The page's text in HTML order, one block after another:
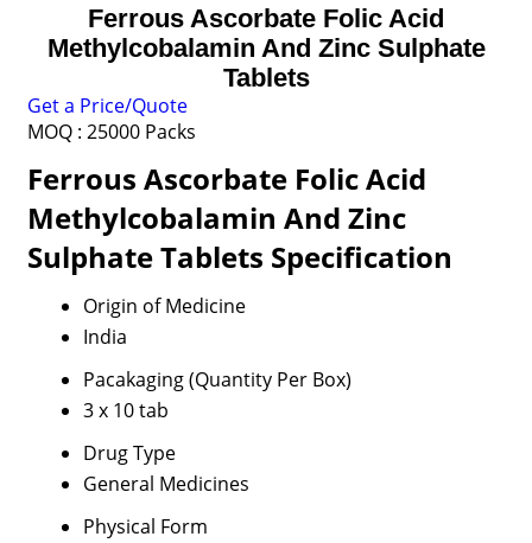
Ferrous Ascorbate Folic Acid
Methylcobalamin And Zinc Sulphate
Tablets
Get a Price/Quote
MOQ : 25000 Packs
Ferrous Ascorbate Folic Acid
Methylcobalamin And Zinc
Sulphate Tablets Specification
Origin of Medicine
India
Pacakaging (Quantity Per Box)
3 x 10 tab
Drug Type
General Medicines
Physical Form